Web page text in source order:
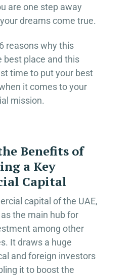
are one step away
dreams come true.
reasons why this
best place and this
time to put your best
it comes to your
mission.
Benefits of
a Key
Capital
capital of the UAE,
the main hub for
among other
It draws a huge
and foreign investors
it to boost the